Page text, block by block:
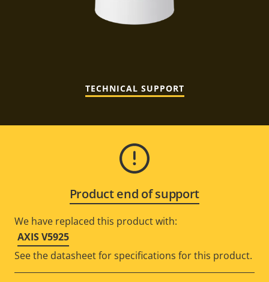
TECHNICAL SUPPORT
Product end of support
We have replaced this product with:
AXIS V5925
See the datasheet for specifications for this product.